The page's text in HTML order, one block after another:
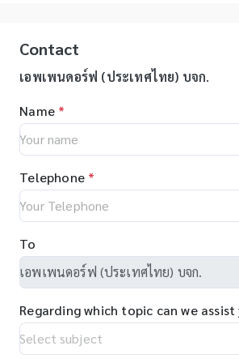
ตั
ร่
& DNA quantification - Liquid
handling robot (QIAgility),
Real time PCR (Rotor-GeneQ),
HYres kit - Human Identity
Assays (HID Assays) -
Investigator® IDplex GO Kit,
Investigator® 24plex GO Kit,
Investigator® 24plex QS kit
Contact
เอพเพนดอร์ฟ (ประเทศไทย) บจก.
Name *
Telephone *
To
Regarding which topic can we assist